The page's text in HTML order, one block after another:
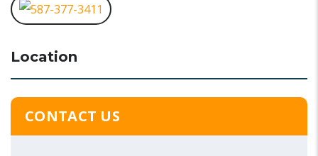
587-377-3411
Location
CONTACT US